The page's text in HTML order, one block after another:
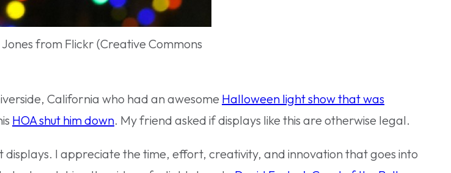
from Flickr (Creative Commons
California who had an awesome Halloween light show that was
HOA shut him down. My friend asked if displays like this are otherwise legal.
displays. I appreciate the time, effort, creativity, and innovation that goes into